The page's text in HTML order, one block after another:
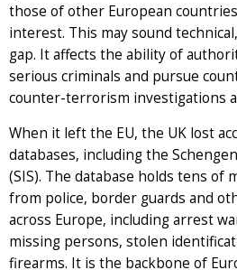
those of other European
interest. This may sound
gap. It affects the ability of
serious criminals and pursue
counter-terrorism investigations
When it left the EU, the UK lost
databases, including the
(SIS). The database holds tens of
from police, border guards and
across Europe, including arrest
missing persons, stolen
firearms. It is the backbone of